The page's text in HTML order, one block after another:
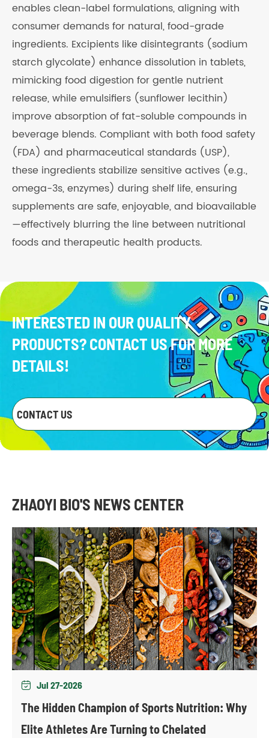
enables clean-label formulations, aligning with
consumer demands for natural, food-grade
ingredients. Excipients like disintegrants (sodium
starch glycolate) enhance dissolution in tablets,
mimicking food digestion for gentle nutrient
release, while emulsifiers (sunflower lecithin)
improve absorption of fat-soluble compounds in
beverage blends. Compliant with both food safety
(FDA) and pharmaceutical standards (USP),
these ingredients stabilize sensitive actives (e.g.,
omega-3s, enzymes) during shelf life, ensuring
supplements are safe, enjoyable, and bioavailable
—effectively blurring the line between nutritional
foods and therapeutic health products.
INTERESTED IN OUR QUALITY
PRODUCTS? CONTACT US FOR MORE
DETAILS!
CONTACT US
ZHAOYI BIO'S NEWS CENTER
 Jul 27-2026
The Hidden Champion of Sports Nutrition: Why
Elite Athletes Are Turning to Chelated